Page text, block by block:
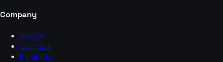
Company
About
Contact
Email Us